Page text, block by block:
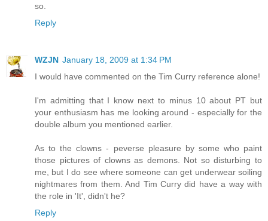
so.
Reply
WZJN January 18, 2009 at 1:34 PM
I would have commented on the Tim Curry reference alone!
I'm admitting that I know next to minus 10 about PT but
your enthusiasm has me looking around - especially for the
double album you mentioned earlier.
As to the clowns - peverse pleasure by some who paint
those pictures of clowns as demons. Not so disturbing to
me, but I do see where someone can get underwear soiling
nightmares from them. And Tim Curry did have a way with
the role in 'It', didn't he?
Reply